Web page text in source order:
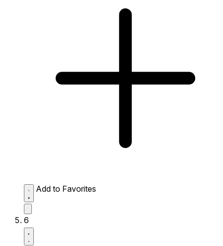
Add to Favorites
6